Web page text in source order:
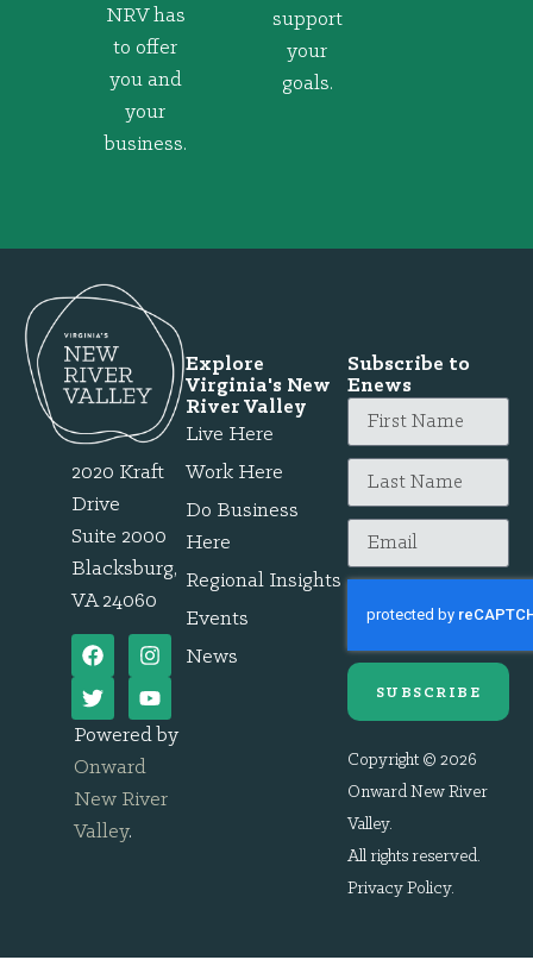
NRV has
to offer
you and
your
business.
support
your
goals.
2020 Kraft
Drive
Suite 2000
Blacksburg,
VA 24060
Powered by
Onward
New River
Valley.
Explore
Virginia's New
River Valley
Live Here
Work Here
Do Business
Here
Regional Insights
Events
News
Subscribe to
Enews
SUBSCRIBE
Copyright © 2026
Onward New River
Valley.
All rights reserved.
Privacy Policy.